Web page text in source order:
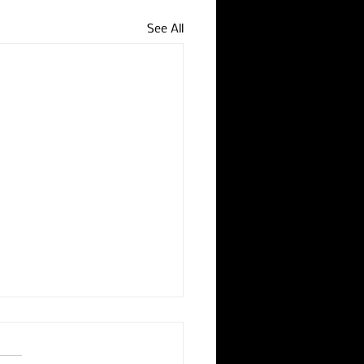
See All